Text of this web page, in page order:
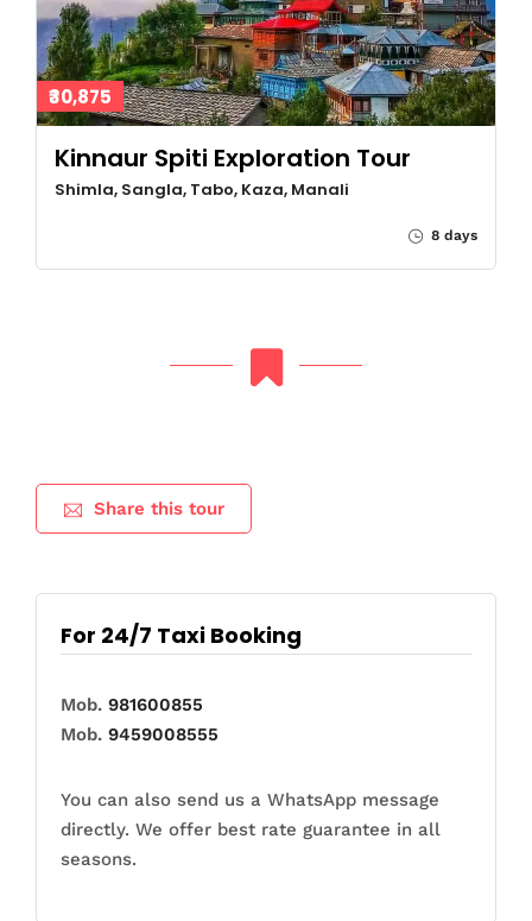
₹30,875
Kinnaur Spiti Exploration Tour
Shimla, Sangla, Tabo, Kaza, Manali
8 days
Share this tour
For 24/7 Taxi Booking
Mob. 981600855
Mob. 9459008555
You can also send us a WhatsApp message
directly. We offer best rate guarantee in all
seasons.